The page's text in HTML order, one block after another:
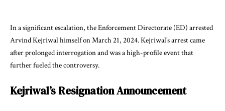
In a significant escalation, the Enforcement Directorate (ED) arrested
Arvind Kejriwal himself on March 21, 2024. Kejriwal’s arrest came
after prolonged interrogation and was a high-profile event that
further fueled the controversy.
Kejriwal’s Resignation Announcement